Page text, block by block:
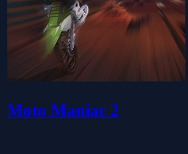
Moto Maniac 2